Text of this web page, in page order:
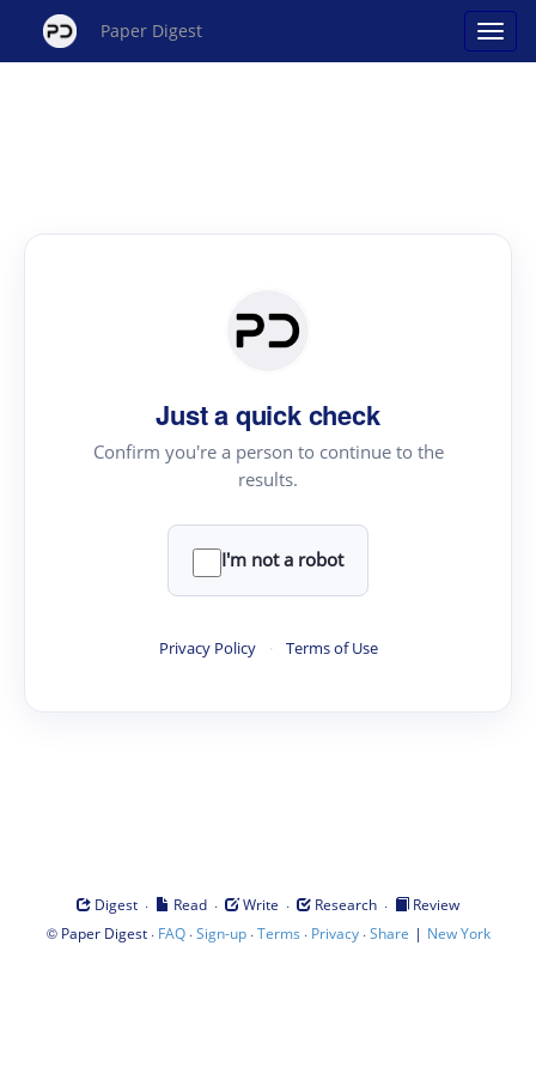
Paper Digest
Just a quick check
Confirm you're a person to continue to the
results.
I'm not a robot
Privacy Policy · Terms of Use
Digest · Read · Write · Research ·
Review
© Paper Digest· FAQ·Sign-up·Terms · Privacy·Share | New York